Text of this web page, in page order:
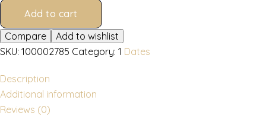
Add to cart
Compare
Add to wishlist
SKU: 100002785 Category: 1 Dates
Description
Additional information
Reviews (0)